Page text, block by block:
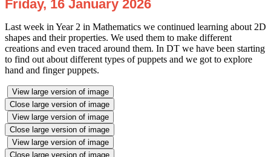
Friday, 16 January 2026
Last week in Year 2 in Mathematics we continued learning about 2D
shapes and their properties. We used them to make different
creations and even traced around them. In DT we have been starting
to find out about different types of puppets and we got to explore
hand and finger puppets.
View large version of image
Close large version of image
View large version of image
Close large version of image
View large version of image
Close large version of image